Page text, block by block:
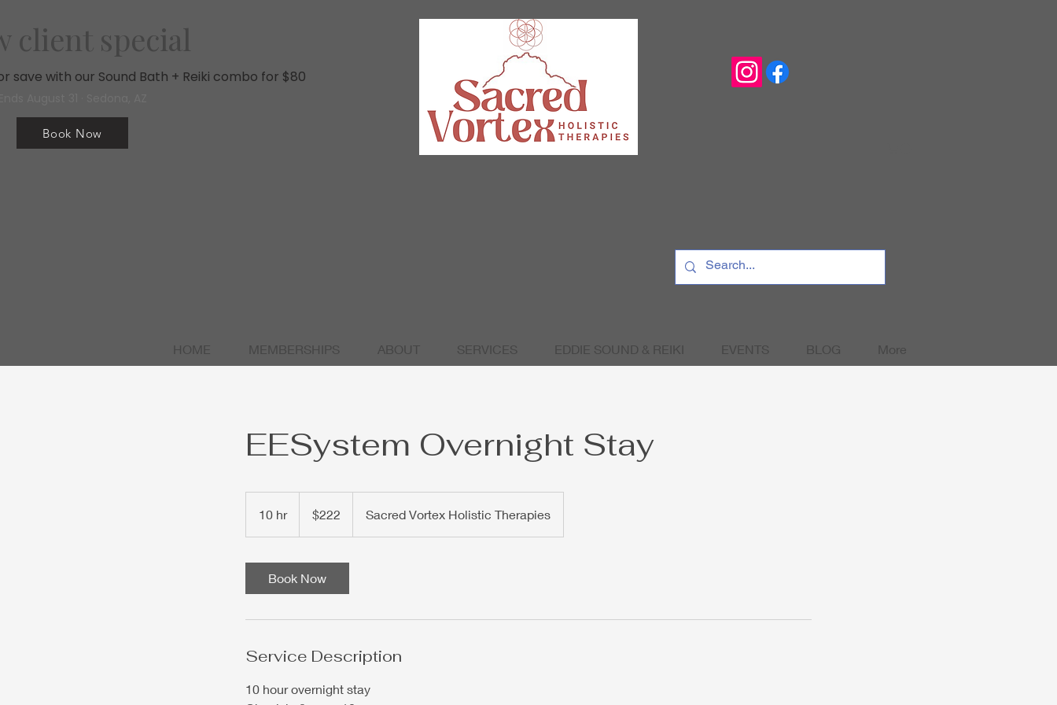
client special
save with our Sound Bath + Reiki combo for $80
Book Now
HOME MEMBERSHIPS ABOUT SERVICES EDDIE SOUND & REIKI EVENTS BLOG More
EESystem Overnight Stay
10 hr1
0
dollars$222 Sacred Vortex Holistic Therapies
Book Now
Service Description
10 hour overnight stay